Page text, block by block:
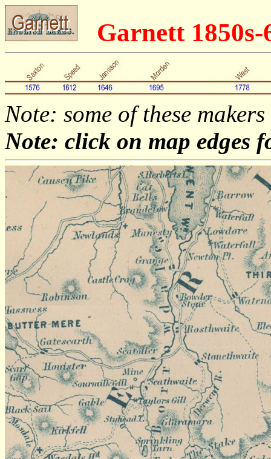
Garnett 1850s-
Note: some of these
Note: click on map edges